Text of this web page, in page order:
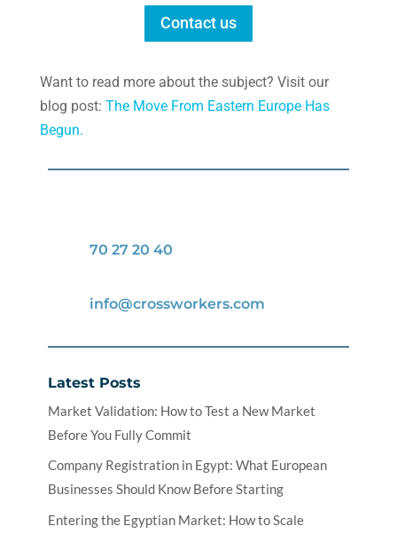
Contact us
Want to read more about the subject? Visit our
blog post: The Move From Eastern Europe Has
Begun.
70 27 20 40
info@crossworkers.com
Latest Posts
Market Validation: How to Test a New Market
Before You Fully Commit
Company Registration in Egypt: What European
Businesses Should Know Before Starting
Entering the Egyptian Market: How to Scale